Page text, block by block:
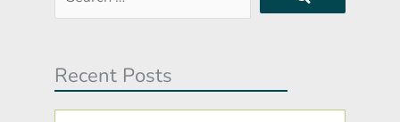
…
Recent Posts